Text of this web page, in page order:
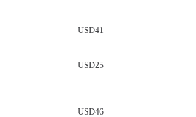
USD41
USD25
USD46